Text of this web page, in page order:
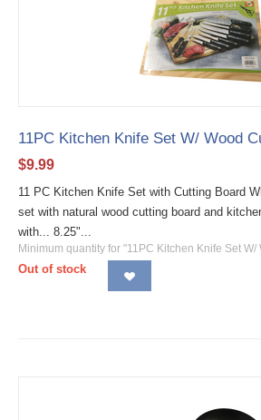
11PC Kitchen Knife Set W/ Wood
$9.99
11 PC Kitchen Knife Set with Cutting Board
set with natural wood cutting board and
with... 8.25"...
Minimum quantity for "11PC Kitchen Knife Set
Out of stock